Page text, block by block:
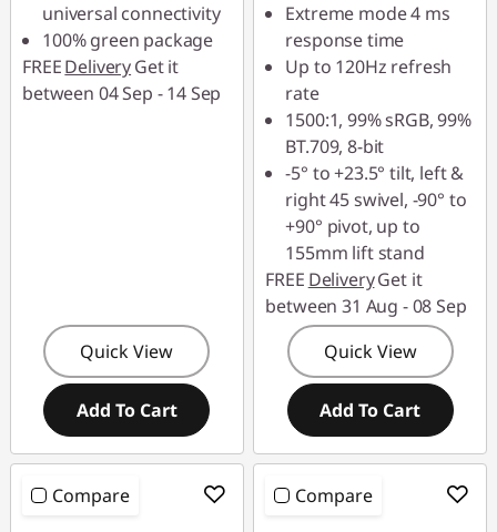
universal connectivity
100% green package
FREEDeliveryGet it
between 04 Sep - 14 Sep
Quick View
Add To Cart
Extreme mode 4 ms
response time
Up to 120Hz refresh
rate
1500:1, 99% sRGB, 99%
BT.709, 8-bit
-5° to +23.5° tilt, left &
right 45 swivel, -90° to
+90° pivot, up to
155mm lift stand
FREE DeliveryGet it
between 31 Aug - 08 Sep
Quick View
Add To Cart
Compare Compare